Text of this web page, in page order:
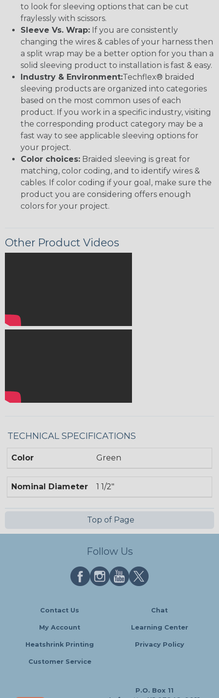
to look for sleeving options that can be cut
fraylessly with scissors.
Sleeve Vs. Wrap: If you are consistently
changing the wires & cables of your harness then
a split wrap may be a better option for you than a
solid sleeving product to installation is fast & easy.
Industry & Environment:Techflex® braided
sleeving products are organized into categories
based on the most common uses of each
product. If you work in a specific industry, visiting
the corresponding product category may be a
fast way to see applicable sleeving options for
your project.
Color choices: Braided sleeving is great for
matching, color coding, and to identify wires &
cables. If color coding if your goal, make sure the
product you are considering offers enough
colors for your project.
Other Product Videos
TECHNICAL SPECIFICATIONS
Color Green
Nominal Diameter 1 1/2"
Top of Page
Follow Us
Contact Us Chat
My Account Learning Center
Heatshrink Printing Privacy Policy
Customer Service
P.O. Box 11